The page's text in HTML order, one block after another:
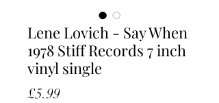
Lene Lovich - Say When
1978 Stiff Records 7 inch
vinyl single
£5.99Price